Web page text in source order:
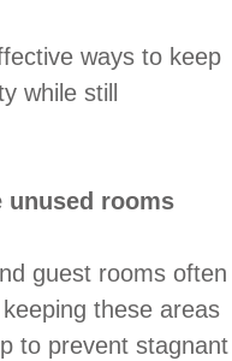
ways to keep
while still
unused rooms
guest rooms often
these areas
to prevent stagnant